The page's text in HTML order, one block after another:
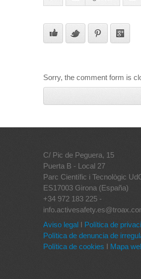
Sorry, the comment form is
C/ Pic de Peguera, 15
Puerta B - Local 27
Parc Científic i Tecnològic
ES17003 Girona (España)
+34 972 183 225 -
Aviso legal I Política de
Política de denuncia de
Política de cookies I Mapa